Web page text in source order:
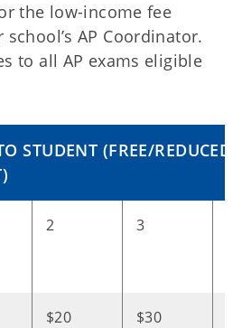
the low-income fee
AP Coordinator.
to all AP exams eligible
STUDENT (FREE/REDUCED
2 3
$20 $30